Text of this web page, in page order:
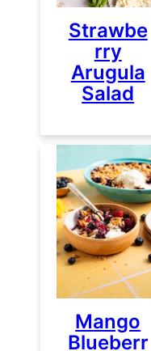
Strawbe
rry
Arugula
Salad
Mango
Blueberr